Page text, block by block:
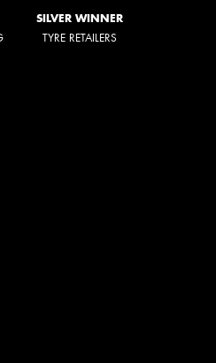
SILVER WINNER
TYRE RETAILERS